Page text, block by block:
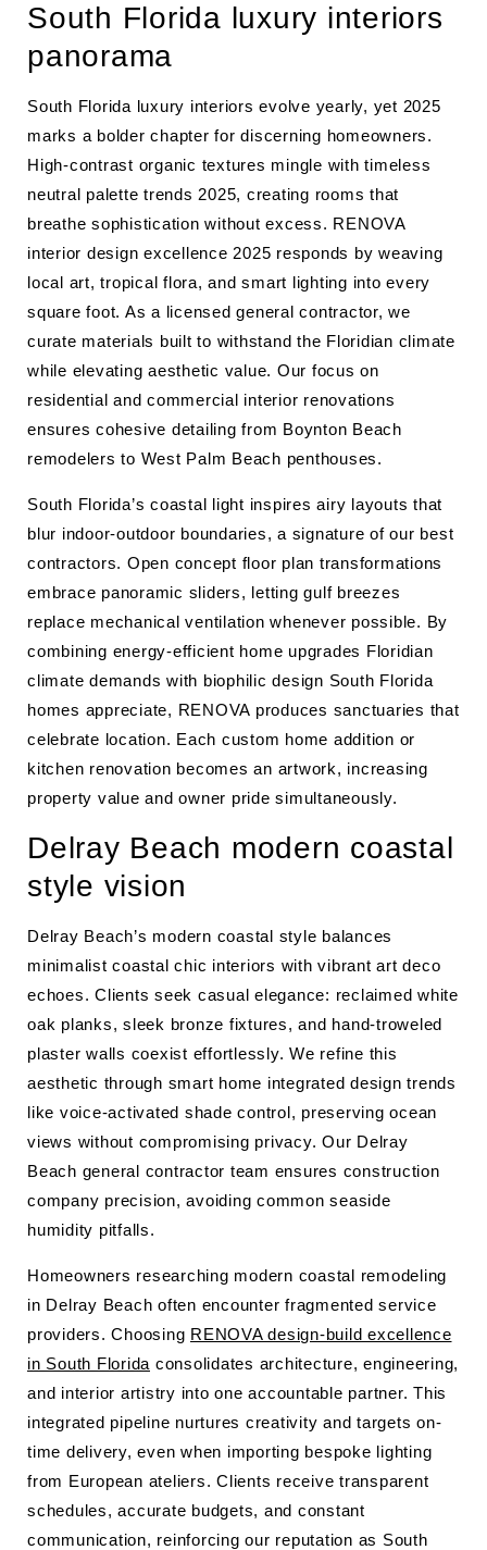
South Florida luxury interiors
panorama
South Florida luxury interiors evolve yearly, yet 2025
marks a bolder chapter for discerning homeowners.
High‐contrast organic textures mingle with timeless
neutral palette trends 2025, creating rooms that
breathe sophistication without excess. RENOVA
interior design excellence 2025 responds by weaving
local art, tropical flora, and smart lighting into every
square foot. As a licensed general contractor, we
curate materials built to withstand the Floridian climate
while elevating aesthetic value. Our focus on
residential and commercial interior renovations
ensures cohesive detailing from Boynton Beach
remodelers to West Palm Beach penthouses.
South Florida’s coastal light inspires airy layouts that
blur indoor-outdoor boundaries, a signature of our best
contractors. Open concept floor plan transformations
embrace panoramic sliders, letting gulf breezes
replace mechanical ventilation whenever possible. By
combining energy-efficient home upgrades Floridian
climate demands with biophilic design South Florida
homes appreciate, RENOVA produces sanctuaries that
celebrate location. Each custom home addition or
kitchen renovation becomes an artwork, increasing
property value and owner pride simultaneously.
Delray Beach modern coastal
style vision
Delray Beach’s modern coastal style balances
minimalist coastal chic interiors with vibrant art deco
echoes. Clients seek casual elegance: reclaimed white
oak planks, sleek bronze fixtures, and hand-troweled
plaster walls coexist effortlessly. We refine this
aesthetic through smart home integrated design trends
like voice-activated shade control, preserving ocean
views without compromising privacy. Our Delray
Beach general contractor team ensures construction
company precision, avoiding common seaside
humidity pitfalls.
Homeowners researching modern coastal remodeling
in Delray Beach often encounter fragmented service
providers. Choosing RENOVA design-build excellence
in South Florida consolidates architecture, engineering,
and interior artistry into one accountable partner. This
integrated pipeline nurtures creativity and targets on-
time delivery, even when importing bespoke lighting
from European ateliers. Clients receive transparent
schedules, accurate budgets, and constant
communication, reinforcing our reputation as South